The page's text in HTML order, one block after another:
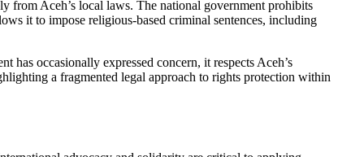
from Aceh’s local laws. The national government prohibits
it to impose religious-based criminal sentences, including
has occasionally expressed concern, it respects Aceh’s
a fragmented legal approach to rights protection within